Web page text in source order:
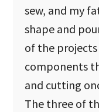
sew, and my
shape and
of the
components
and cutting
The three of